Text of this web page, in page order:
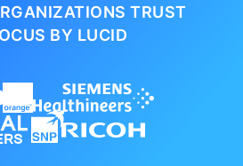
TRUST
BY LUCID